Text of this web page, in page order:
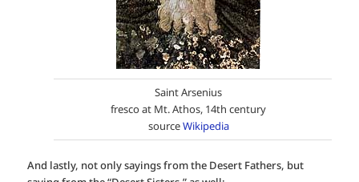
Saint Arsenius
fresco at Mt. Athos, 14th century
sourceWikipedia
And lastly, not only sayings from the Desert Fathers, but